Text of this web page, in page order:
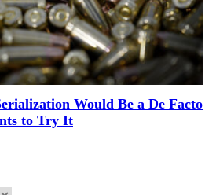
Would Be a De Facto
to Try It